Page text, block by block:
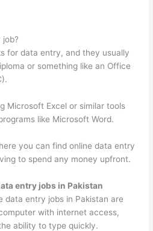
for data entry, and they usually
or something like an Office
Microsoft Excel or similar tools
like Microsoft Word.
you can find online data entry
to spend any money upfront.
entry jobs in Pakistan
data entry jobs in Pakistan are
with internet access,
ability to type quickly.